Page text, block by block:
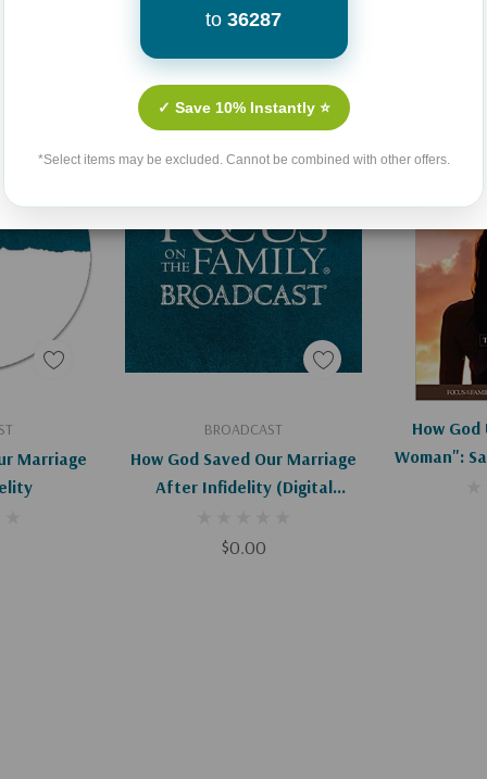
Related Products
Marriage
BROADCAST
How God Saved Our Marriage
After Infidelity (Digital
$0.00
Add To Cart
How
Woman":
to 36287
✓ Save 10% Instantly ⭐
*Select items may be excluded. Cannot be combined with other offers.